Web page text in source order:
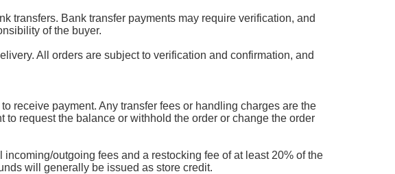
transfers. Bank transfer payments may require verification, and
of the buyer.
All orders are subject to verification and confirmation, and
receive payment. Any transfer fees or handling charges are the
request the balance or withhold the order or change the order
outgoing fees and a restocking fee of at least 20% of the
will generally be issued as store credit.